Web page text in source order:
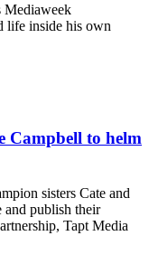
Mediaweek
life inside his own
Campbell to helm
sisters Cate and
and publish their
Tapt Media